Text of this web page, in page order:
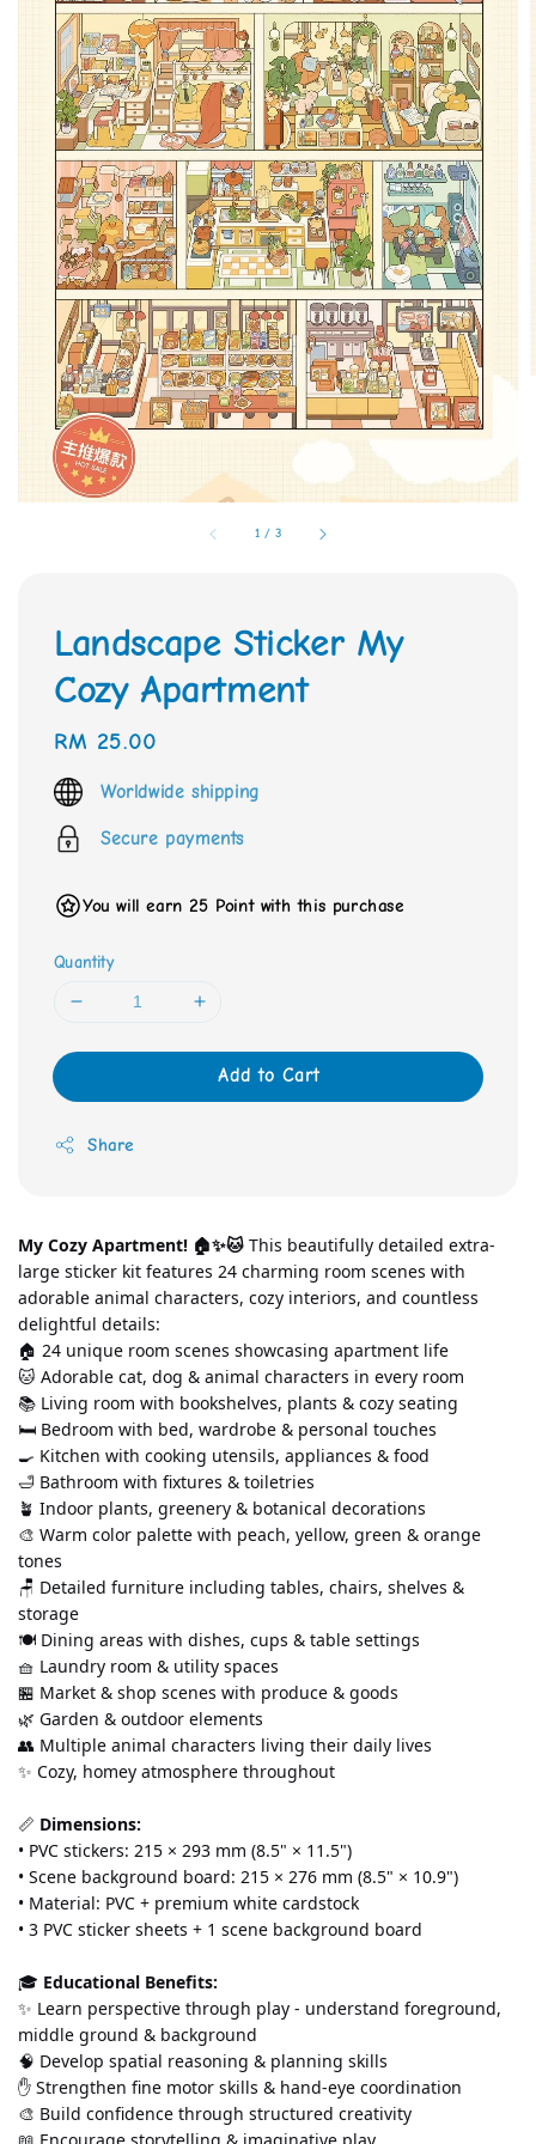
1 / 3
Landscape Sticker My
Cozy Apartment
Regular
price
RM 25.00
Worldwide shipping
Secure payments
You will earn 25 Point with this purchase
Quantity
Add to Cart
Share
My Cozy Apartment! 🏠✨🐱 This beautifully detailed extra-
large sticker kit features 24 charming room scenes with
adorable animal characters, cozy interiors, and countless
delightful details:
🏠 24 unique room scenes showcasing apartment life
🐱 Adorable cat, dog & animal characters in every room
📚 Living room with bookshelves, plants & cozy seating
🛏️ Bedroom with bed, wardrobe & personal touches
🍳 Kitchen with cooking utensils, appliances & food
🛁 Bathroom with fixtures & toiletries
🪴 Indoor plants, greenery & botanical decorations
🎨 Warm color palette with peach, yellow, green & orange
tones
🪑 Detailed furniture including tables, chairs, shelves &
storage
🍽️ Dining areas with dishes, cups & table settings
🧺 Laundry room & utility spaces
🏪 Market & shop scenes with produce & goods
🌿 Garden & outdoor elements
👥 Multiple animal characters living their daily lives
✨ Cozy, homey atmosphere throughout
📏 Dimensions:
• PVC stickers: 215 × 293 mm (8.5" × 11.5")
• Scene background board: 215 × 276 mm (8.5" × 10.9")
• Material: PVC + premium white cardstock
• 3 PVC sticker sheets + 1 scene background board
🎓 Educational Benefits:
✨ Learn perspective through play - understand foreground,
middle ground & background
🧠 Develop spatial reasoning & planning skills
✋ Strengthen fine motor skills & hand-eye coordination
🎨 Build confidence through structured creativity